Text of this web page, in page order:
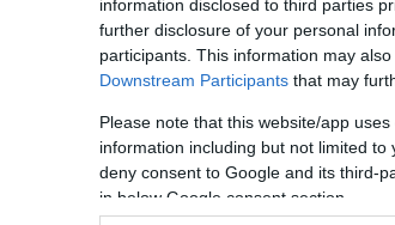
information disclosed to third parties
further disclosure of your personal
participants. This information may
Downstream Participants that may
Please note that this website/app
information including but not limited
deny consent to Google and its third-
in below Google consent section.